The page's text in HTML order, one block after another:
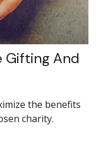
Gifting And
the benefits
charity.